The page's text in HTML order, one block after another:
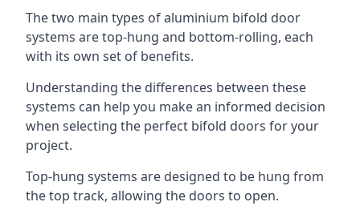
The two main types of aluminium bifold door
systems are top-hung and bottom-rolling, each
with its own set of benefits.
Understanding the differences between these
systems can help you make an informed decision
when selecting the perfect bifold doors for your
project.
Top-hung systems are designed to be hung from
the top track, allowing the doors to open.